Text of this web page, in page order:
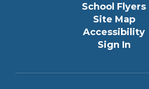
School Flyers
Site Map
Accessibility
Sign In